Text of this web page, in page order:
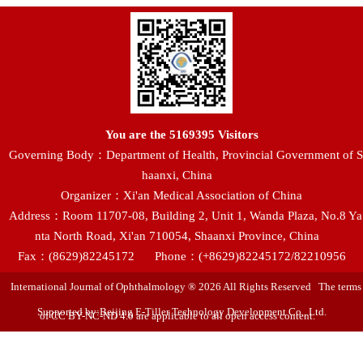
You are the 5169395 Visitors
Governing Body：Department of Health, Provincial Government of S
haanxi, China
Organizer：Xi'an Medical Association of China
Address：Room 11707-08, Building 2, Unit 1, Wanda Plaza, No.8 Ya
nta North Road, Xi'an 710054, Shaanxi Province, China
Fax：(8629)82245172
Phone：(+8629)82245172/82210956
International Journal of Ophthalmology ® 2026 All Rights Reserved The terms
of CC BY-NC-ND 4.0 are applicable to all open access content.
Supported by:Beijing E-Tiller Technology Development Co., Ltd.